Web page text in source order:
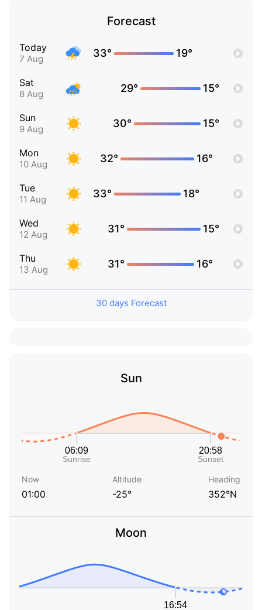
Forecast
Today
7 Aug 33° 19°
Sat
8 Aug 29° 15°
Sun
9 Aug 30° 15°
Mon
10 Aug 32° 16°
Tue
11 Aug 33° 18°
Wed
12 Aug 31° 15°
Thu
13 Aug 31° 16°
30 days Forecast
Sun
Now
01:00
Altitude
-25°
Heading
352°N
Moon